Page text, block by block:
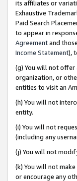
its affiliates or
Exhaustive
Paid Search
to appear in
Agreementand
Income Statement),
(g) You will not offer
organization, or
entities to visit an
(h) You will not
entity.
(i) You will not
(including any
(j) You will not
(k) You will not
or encourage any